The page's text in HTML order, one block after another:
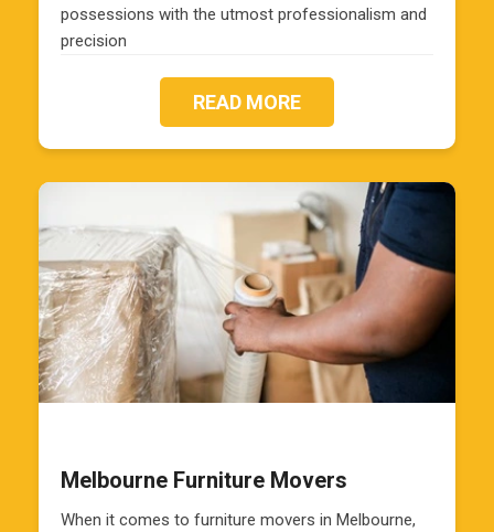
possessions with the utmost professionalism and
precision
READ MORE
Melbourne Furniture Movers
When it comes to furniture movers in Melbourne,